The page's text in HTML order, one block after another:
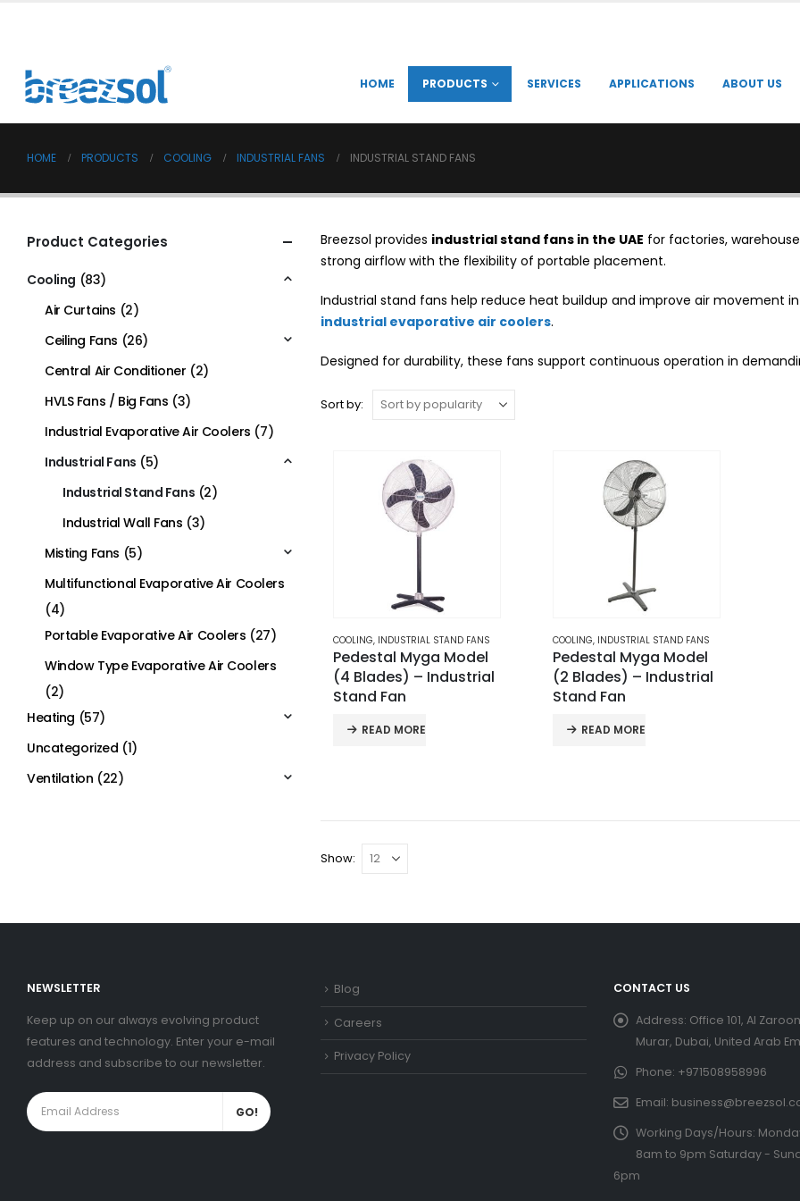
HOME PRODUCTS SERVICES APPLICATIONS ABOUT US
HOME PRODUCTS COOLING INDUSTRIAL FANS INDUSTRIAL STAND FANS
Breezsol provides industrial stand fans in the UAE for factories,
strong airflow with the flexibility of portable placement.
Industrial stand fans help reduce heat buildup and improve air movement
industrial evaporative air coolers.
Designed for durability, these fans support continuous operation in
Sort by:
COOLING, INDUSTRIAL STAND FANS
Pedestal Myga Model
(4 Blades) – Industrial
Stand Fan
READ MORE
COOLING, INDUSTRIAL STAND FANS
Pedestal Myga Model
(2 Blades) – Industrial
Stand Fan
READ MORE
Show:
Product Categories
Cooling (83)
Air Curtains (2)
Ceiling Fans (26)
Central Air Conditioner (2)
HVLS Fans / Big Fans (3)
Industrial Evaporative Air Coolers (7)
Industrial Fans (5)
Industrial Stand Fans (2)
Industrial Wall Fans (3)
Misting Fans (5)
Multifunctional Evaporative Air Coolers
(4)
Portable Evaporative Air Coolers (27)
Window Type Evaporative Air Coolers
(2)
Heating (57)
Uncategorized (1)
Ventilation (22)
NEWSLETTER
Keep up on our always evolving product
features and technology. Enter your e-mail
address and subscribe to our newsletter.
Blog
Careers
Privacy Policy
CONTACT US
Address: Office 101, Al
Murar, Dubai, United Arab
Phone: +971508958996
Email:
Working Days/Hours:
8am to 9pm Saturday -
6pm